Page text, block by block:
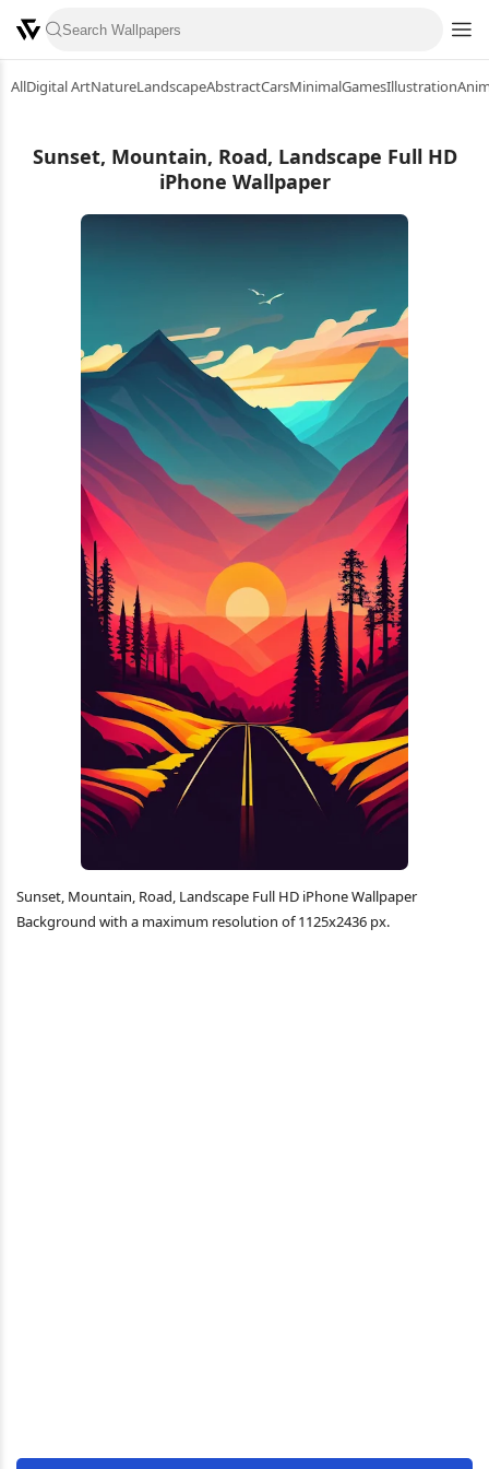
AllDigital ArtNatureLandscapeAbstractCarsMinimalGamesIllustration
Sunset, Mountain, Road, Landscape Full HD
iPhone Wallpaper
Sunset, Mountain, Road, Landscape Full HD iPhone Wallpaper
Background with a maximum resolution of 1125x2436 px.